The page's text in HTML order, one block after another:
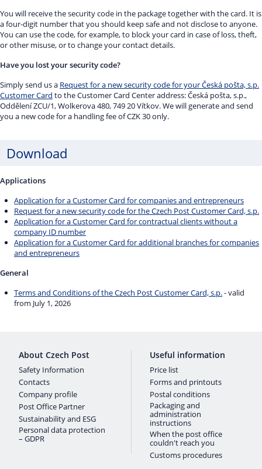
You will receive the security code in the package together with the card. It is
a four-digit number that you should keep safe and not disclose to anyone.
You can use the code, for example, to block your card in case of loss, theft,
or other misuse, or to change your contact details.
Have you lost your security code?
Simply send us a Request for a new security code for your Česká pošta, s.p.
Customer Card to the Customer Card Center address: Česká pošta, s.p.,
Oddělení ZCU/1, Wolkerova 480, 749 20 Vítkov. We will generate and send
you a new code for a handling fee of CZK 30 only.
Download
Applications
Application for a Customer Card for companies and entrepreneurs
Request for a new security code for the Czech Post Customer Card, s.p.
Application for a Customer Card for contractual clients without a
company ID number
Application for a Customer Card for additional branches for companies
and entrepreneurs
General
Terms and Conditions of the Czech Post Customer Card, s.p.- valid
from July 1, 2026
About Czech Post
Safety Information
Contacts
Company profile
Post Office Partner
Sustainability and ESG
Personal data protection
– GDPR
Useful information
Price list
Forms and printouts
Postal conditions
Packaging and
administration
instructions
When the post office
couldn't reach you
Customs procedures